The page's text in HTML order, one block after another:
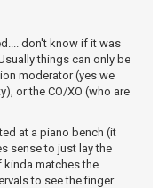
don't know if it was
things can only be
moderator (yes we
or the CO/XO (who are
at a piano bench (it
sense to just lay the
matches the
to see the finger